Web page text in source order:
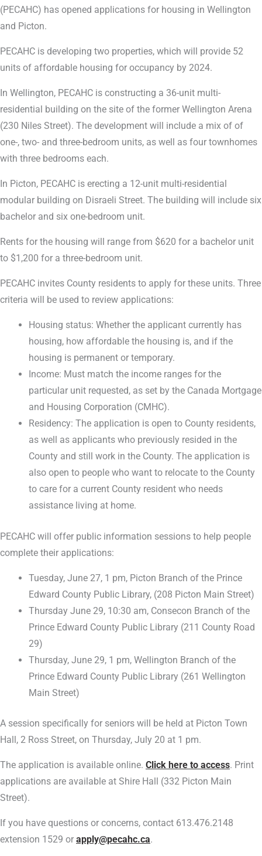
(PECAHC) has opened applications for housing in Wellington
and Picton.
PECAHC is developing two properties, which will provide 52
units of affordable housing for occupancy by 2024.
In Wellington, PECAHC is constructing a 36-unit multi-
residential building on the site of the former Wellington Arena
(230 Niles Street). The development will include a mix of of
one-, two- and three-bedroom units, as well as four townhomes
with three bedrooms each.
In Picton, PECAHC is erecting a 12-unit multi-residential
modular building on Disraeli Street. The building will include six
bachelor and six one-bedroom unit.
Rents for the housing will range from $620 for a bachelor unit
to $1,200 for a three-bedroom unit.
PECAHC invites County residents to apply for these units. Three
criteria will be used to review applications:
Housing status: Whether the applicant currently has
housing, how affordable the housing is, and if the
housing is permanent or temporary.
Income: Must match the income ranges for the
particular unit requested, as set by the Canada Mortgage
and Housing Corporation (CMHC).
Residency: The application is open to County residents,
as well as applicants who previously resided in the
County and still work in the County. The application is
also open to people who want to relocate to the County
to care for a current County resident who needs
assistance living at home.
PECAHC will offer public information sessions to help people
complete their applications:
Tuesday, June 27, 1 pm, Picton Branch of the Prince
Edward County Public Library, (208 Picton Main Street)
Thursday June 29, 10:30 am, Consecon Branch of the
Prince Edward County Public Library (211 County Road
29)
Thursday, June 29, 1 pm, Wellington Branch of the
Prince Edward County Public Library (261 Wellington
Main Street)
A session specifically for seniors will be held at Picton Town
Hall, 2 Ross Street, on Thursday, July 20 at 1 pm.
The application is available online. Click here to access. Print
applications are available at Shire Hall (332 Picton Main
Street).
If you have questions or concerns, contact 613.476.2148
extension 1529 or apply@pecahc.ca.